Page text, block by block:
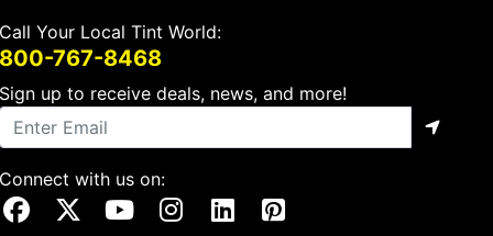
Call Your Local Tint World:
800-767-8468
Sign up to receive deals, news, and more!
Connect with us on:
Our Facebook Page
Visit Our X Page
Visit Our Youtube Page
Visit Our Instagram Page
Visit Our Linkedin Page
Visit Our Pinterest Page